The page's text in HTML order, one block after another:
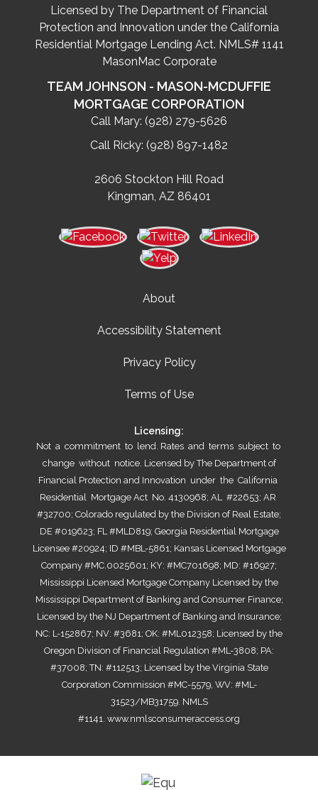
Licensed by The Department of Financial
Protection and Innovation under the California
Residential Mortgage Lending Act. NMLS# 1141
MasonMac Corporate
TEAM JOHNSON - MASON-MCDUFFIE
MORTGAGE CORPORATION
Call Mary: (928) 279-5626
Call Ricky: (928) 897-1482
2606 Stockton Hill Road
Kingman, AZ 86401
About
Accessibility Statement
Privacy Policy
Terms of Use
Licensing:
Not a commitment to lend. Rates and terms subject to
change without notice. Licensed by The Department of
Financial Protection and Innovation under the California
Residential Mortgage Act No. 4130968; AL #22653; AR
#32700; Colorado regulated by the Division of Real Estate;
DE #019623; FL #MLD819; Georgia Residential Mortgage
Licensee #20924; ID #MBL-5861; Kansas Licensed Mortgage
Company #MC.0025601; KY: #MC701698; MD: #16927;
Mississippi Licensed Mortgage Company Licensed by the
Mississippi Department of Banking and Consumer Finance;
Licensed by the NJ Department of Banking and Insurance;
NC: L-152867; NV: #3681; OK: #ML012358; Licensed by the
Oregon Division of Financial Regulation #ML-3808; PA:
#37008; TN: #112513; Licensed by the Virginia State
Corporation Commission #MC-5579, WV: #ML-
31523/MB31759. NMLS
#1141. www.nmlsconsumeraccess.org